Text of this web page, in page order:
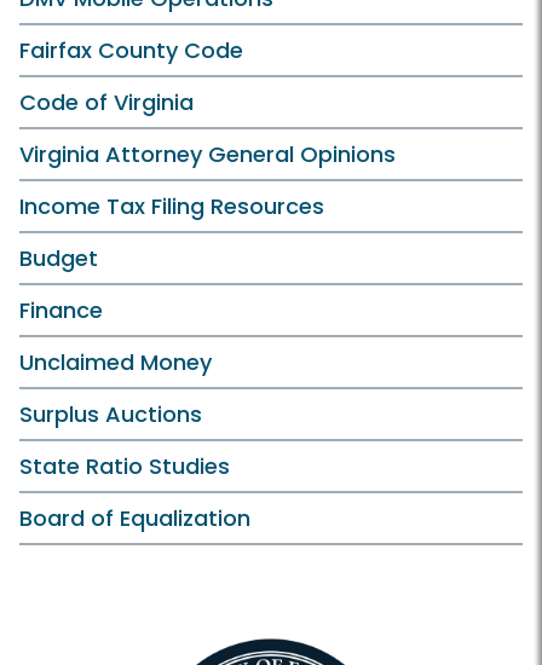
Fairfax County Code
Code of Virginia
Virginia Attorney General Opinions
Income Tax Filing Resources
Budget
Finance
Unclaimed Money
Surplus Auctions
State Ratio Studies
Board of Equalization